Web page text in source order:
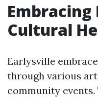
Cultural
Earlysville
through various
community